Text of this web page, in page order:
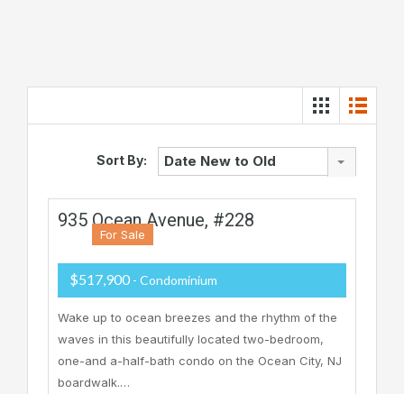
Sort By: Date New to Old
935 Ocean Avenue, #228
For Sale
$517,900 - Condominium
Wake up to ocean breezes and the rhythm of the
waves in this beautifully located two-bedroom,
one-and a-half-bath condo on the Ocean City, NJ
boardwalk.…